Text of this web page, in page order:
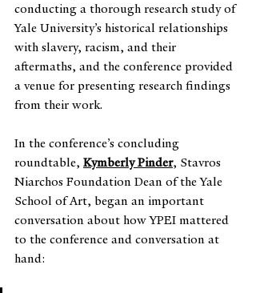
conducting a thorough research study of
Yale University’s historical relationships
with slavery, racism, and their
aftermaths, and the conference provided
a venue for presenting research findings
from their work.
In the conference’s concluding
roundtable, Kymberly Pinder, Stavros
Niarchos Foundation Dean of the Yale
School of Art, began an important
conversation about how YPEI mattered
to the conference and conversation at
hand: